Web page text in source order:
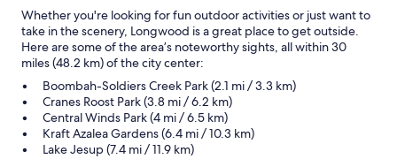
Whether you're looking for fun outdoor activities or just want to
take in the scenery, Longwood is a great place to get outside.
Here are some of the area’s noteworthy sights, all within 30
miles (48.2 km) of the city center:
Boombah-Soldiers Creek Park (2.1 mi / 3.3 km)
Cranes Roost Park (3.8 mi / 6.2 km)
Central Winds Park (4 mi / 6.5 km)
Kraft Azalea Gardens (6.4 mi / 10.3 km)
Lake Jesup (7.4 mi / 11.9 km)